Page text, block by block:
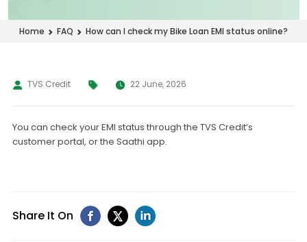
Home FAQ How can I check my Bike Loan EMI status online?
TVS Credit 22 June, 2026
You can check your EMI status through the TVS Credit’s
customer portal, or the Saathi app.
Share It On